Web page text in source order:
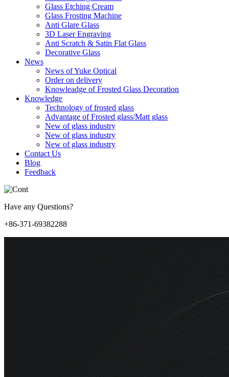
Glass Etching Cream
Glass Frosting Machine
Anti Glare Glass
3D Laser Engraving
Anti Scratch & Satin Flat Glass
Decorative Glass
News
News of Yuke Optical
Order on delivery
Knowleadge of Frosted Glass Decoration
Knowledge
Technology of frosted glass
Advantage of Frosted glass/Matt glass
New of glass industry
New of glass industry
New of glass industry
Contact Us
Blog
Feedback
Have any Questions?
+86-371-69382288